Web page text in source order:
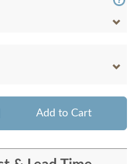
Add to Cart